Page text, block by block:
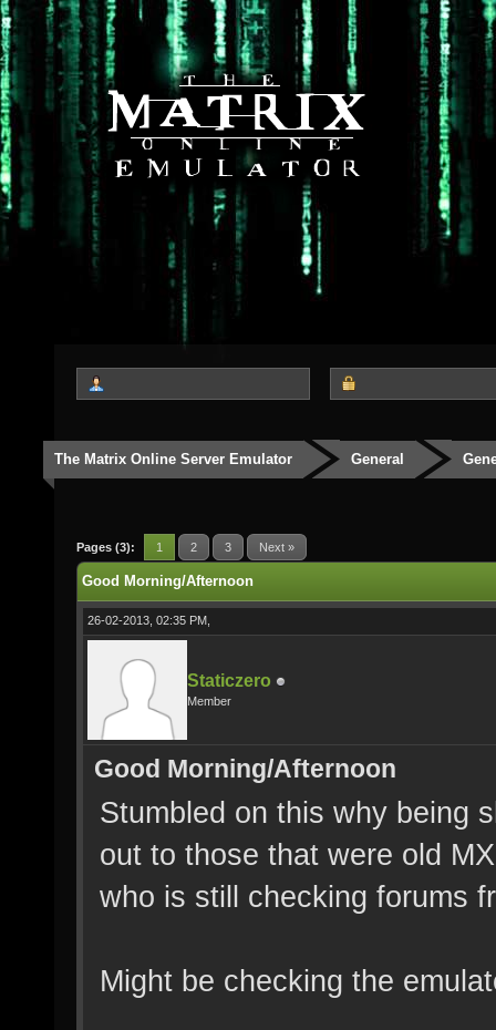
The Matrix Online Server Emulator General
Pages (3): 1 2 3 Next »
Good Morning/Afternoon
26-02-2013, 02:35 PM,
Staticzero
Member
Good Morning/Afternoon
Stumbled on this why being
out to those that were old
who is still checking forums
Might be checking the